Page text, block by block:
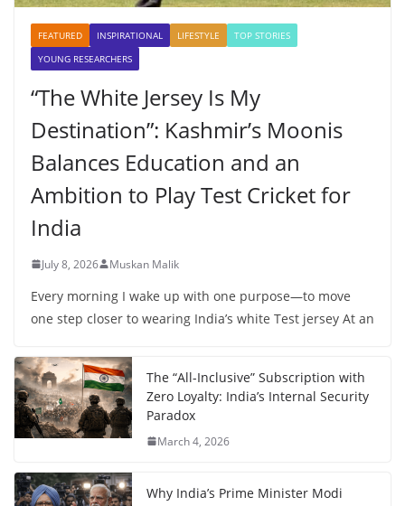
FEATURED INSPIRATIONAL LIFESTYLE
TOP STORIES
YOUNG RESEARCHERS
“The White Jersey Is My
Destination”: Kashmir’s Moonis
Balances Education and an
Ambition to Play Test Cricket for
India
July 8, 2026 Muskan Malik
Every morning I wake up with one purpose—to move
one step closer to wearing India’s white Test jersey At an
The “All-Inclusive” Subscription with
Zero Loyalty: India’s Internal Security
Paradox
March 4, 2026
Why India’s Prime Minister Modi